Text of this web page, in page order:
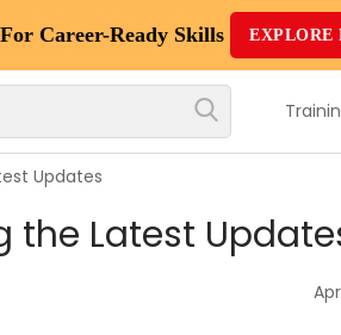
Career-Ready Skills EXPLORE
Top
Courses
Vendor
Updates
the Latest